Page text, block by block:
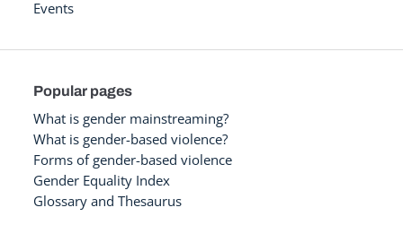
Events
Popular pages
What is gender mainstreaming?
What is gender-based violence?
Forms of gender-based violence
Gender Equality Index
Glossary and Thesaurus